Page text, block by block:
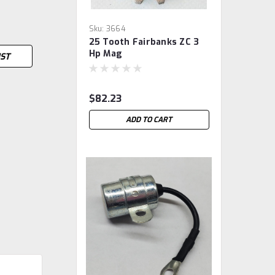
Sku: 3664
25 Tooth Fairbanks ZC 3
Hp Mag
$82.23
ADD TO CART